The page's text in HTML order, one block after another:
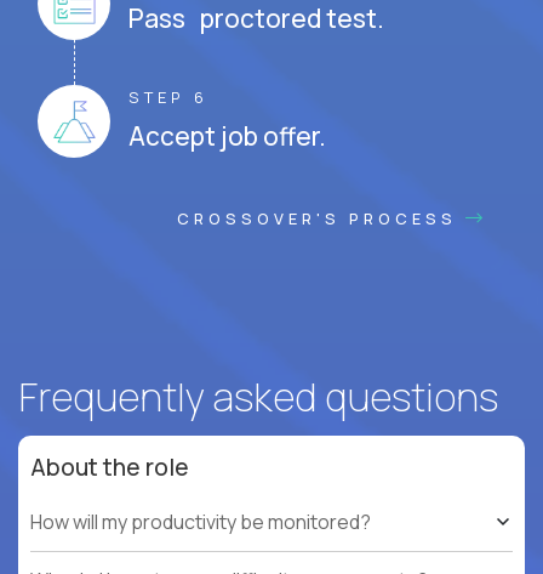
Pass proctored test.
STEP 6
Accept job offer.
CROSSOVER'S PROCESS
Frequently asked questions
About the role
How will my productivity be monitored?